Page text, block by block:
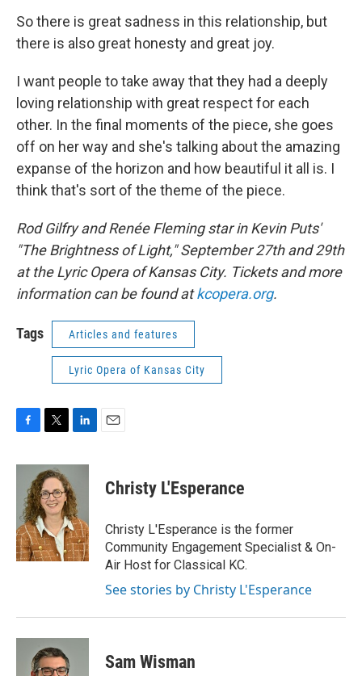
So there is great sadness in this relationship, but
there is also great honesty and great joy.
I want people to take away that they had a deeply
loving relationship with great respect for each
other. In the final moments of the piece, she goes
off on her way and she's talking about the amazing
expanse of the horizon and how beautiful it all is. I
think that's sort of the theme of the piece.
Rod Gilfry and Renée Fleming star in Kevin Puts'
"The Brightness of Light," September 27th and 29th
at the Lyric Opera of Kansas City. Tickets and more
information can be found atkcopera.org.
Tags Articles and features
Lyric Opera of Kansas City
c
o
o
k
i
t
t
e
r
n
e
d
I
n
Christy L'Esperance
Christy L'Esperance is the former
Community Engagement Specialist & On-
Air Host for Classical KC.
See stories by Christy L'Esperance
Sam Wisman